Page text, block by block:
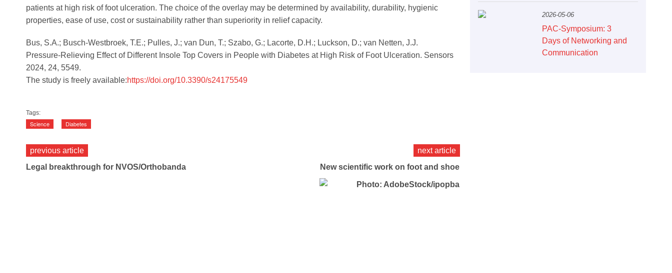
patients at high risk of foot ulceration. The choice of the overlay may be determined by availability, durability, hygienic
properties, ease of use, cost or sustainability rather than superiority in relief capacity.
Bus, S.A.; Busch-Westbroek, T.E.; Pulles, J.; van Dun, T.; Szabo, G.; Lacorte, D.H.; Luckson, D.; van Netten, J.J.
Pressure-Relieving Effect of Different Insole Top Covers in People with Diabetes at High Risk of Foot Ulceration. Sensors
2024, 24, 5549.
The study is freely available:https://doi.org/10.3390/s24175549
Tags:
Science Diabetes
previous article
Legal breakthrough for NVOS/Orthobanda
next article
New scientific work on foot and shoe
2026-05-06
PAC-Symposium: 3
Days of Networking and
Communication